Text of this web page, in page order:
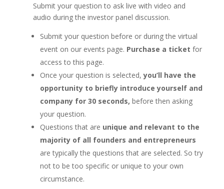
Submit your question to ask live with video and
audio during the investor panel discussion.
Submit your question before or during the virtual
event on our events page. Purchase a ticket for
access to this page.
Once your question is selected,you’ll have the
opportunity to briefly introduce yourself and
company for 30 seconds, before then asking
your question.
Questions that are unique and relevant to the
majority of all founders and entrepreneurs
are typically the questions that are selected. So try
not to be too specific or unique to your own
circumstance.